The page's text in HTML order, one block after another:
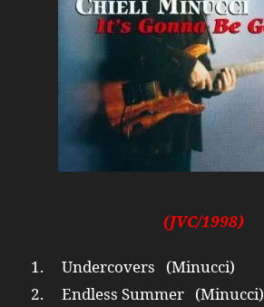
(JVC/1998)
1. Undercovers (Minucci)
2. Endless Summer (Minucci)